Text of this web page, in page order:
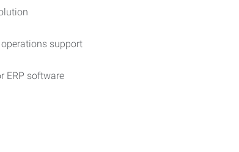
support
ERP software